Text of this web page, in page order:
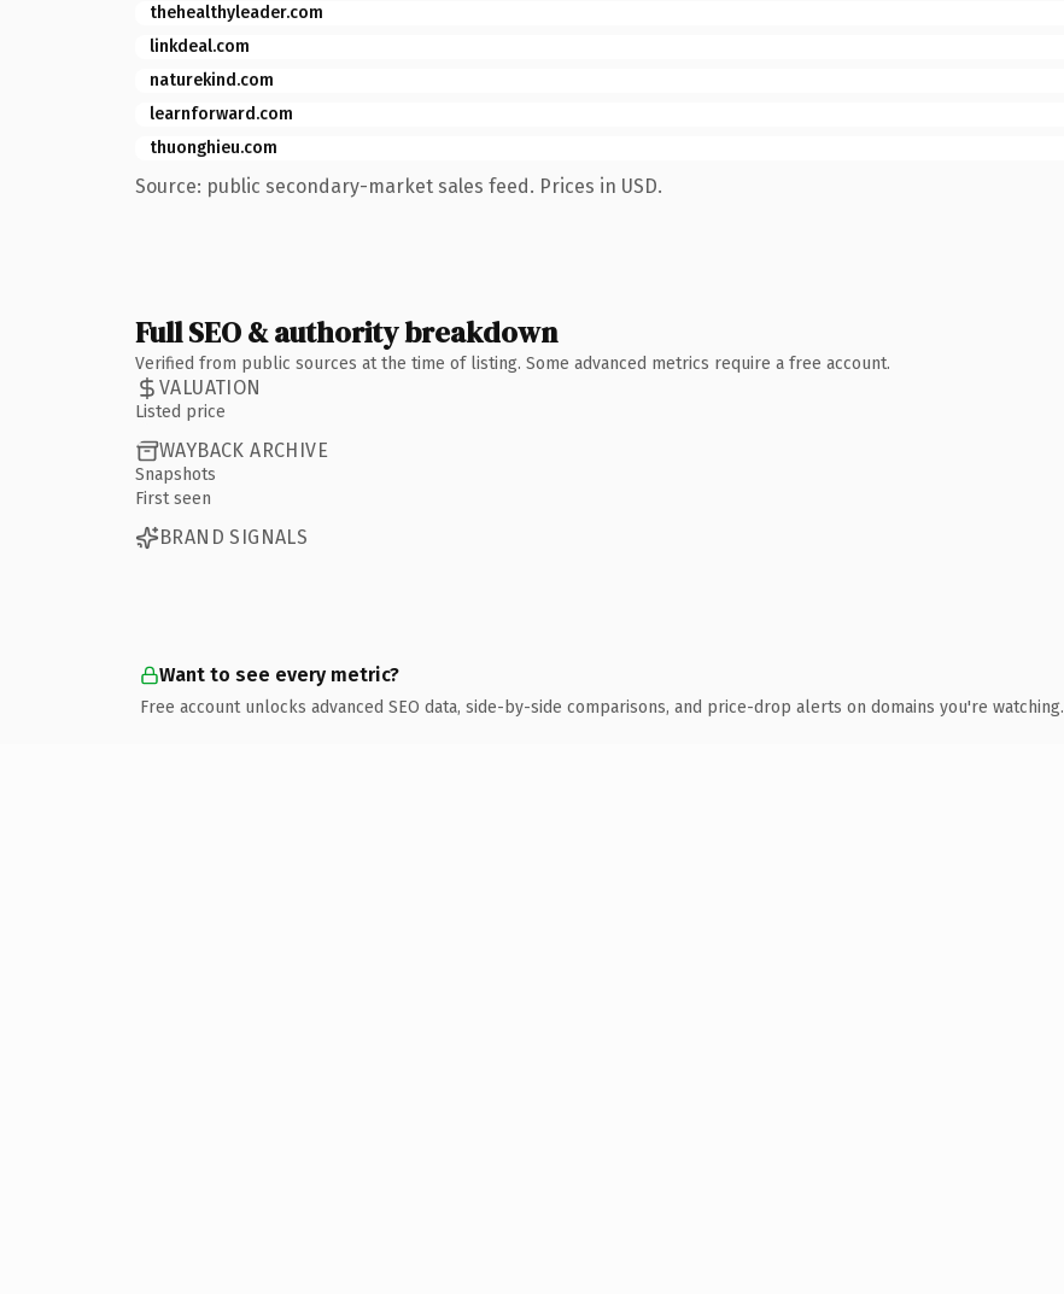
thehealthyleader.com
linkdeal.com
naturekind.com
learnforward.com
thuonghieu.com
Source: public secondary-market sales feed. Prices in USD.
Full SEO & authority breakdown
Verified from public sources at the time of listing. Some advanced metrics require a free account.
VALUATION
Listed price
WAYBACK ARCHIVE
Snapshots
First seen
BRAND SIGNALS
Want to see every metric?
Free account unlocks advanced SEO data, side-by-side comparisons, and price-drop alerts on domains you're watching.